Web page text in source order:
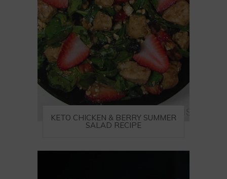
KETO CHICKEN & BERRY SUMMER
SALAD RECIPE